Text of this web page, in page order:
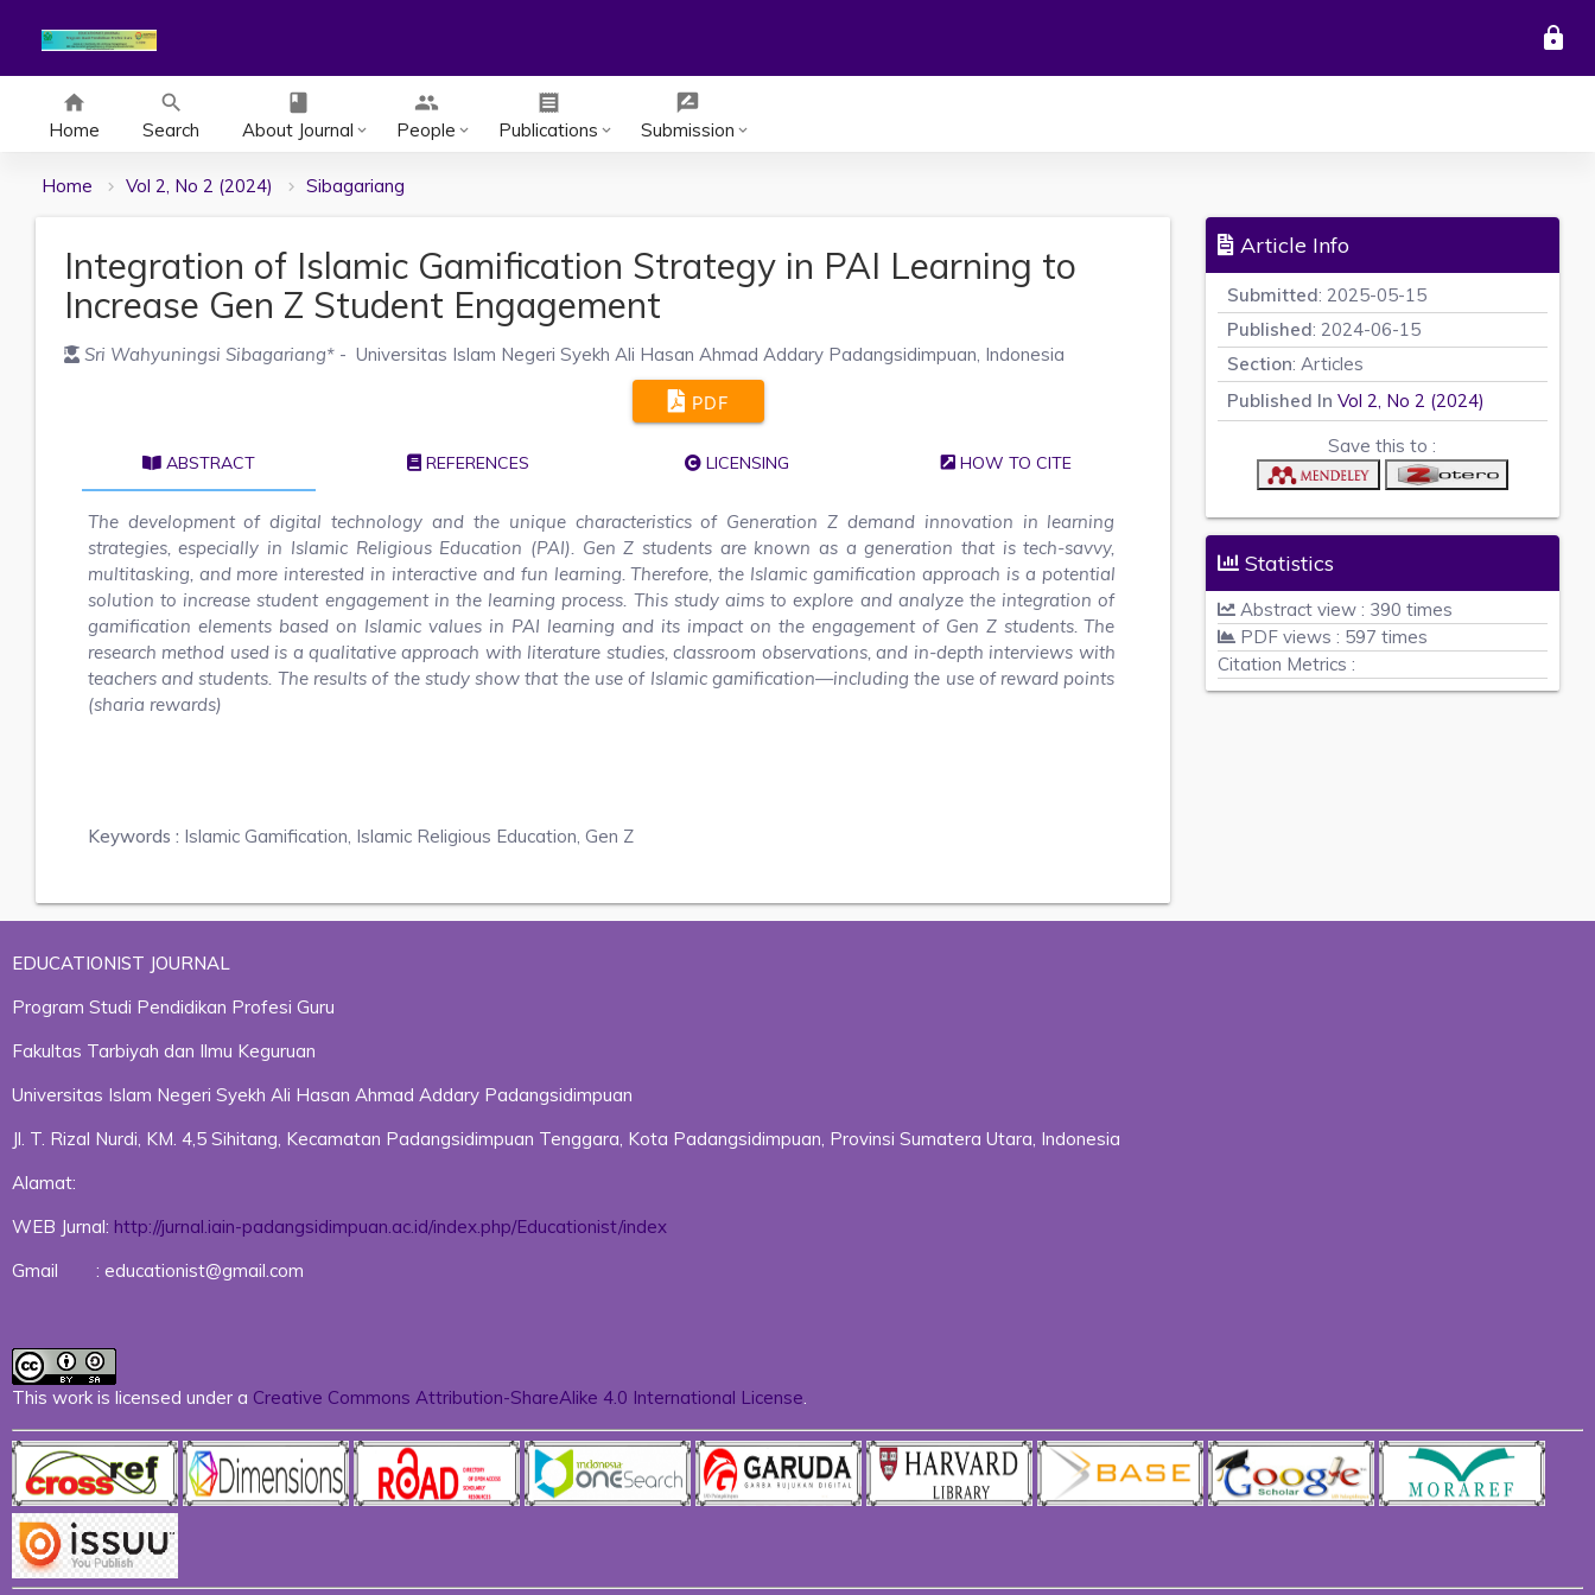
lock
home
Home
search
Search
class
About Journal keyboard_arrow_down
group
People keyboard_arrow_down
receipt
Publications keyboard_arrow_down
rate_review
Submission keyboard_arrow_down
Home Vol 2, No 2 (2024) Sibagariang
Integration of Islamic Gamification Strategy in PAI Learning to
Increase Gen Z Student Engagement
Sri Wahyuningsi Sibagariang*- Universitas Islam Negeri Syekh Ali Hasan Ahmad Addary Padangsidimpuan, Indonesia
PDF
ABSTRACT REFERENCES LICENSING HOW TO CITE
The development of digital technology and the unique characteristics of Generation Z demand innovation in learning
strategies, especially in Islamic Religious Education (PAI). Gen Z students are known as a generation that is tech-savvy,
multitasking, and more interested in interactive and fun learning. Therefore, the Islamic gamification approach is a potential
solution to increase student engagement in the learning process. This study aims to explore and analyze the integration of
gamification elements based on Islamic values in PAI learning and its impact on the engagement of Gen Z students. The
research method used is a qualitative approach with literature studies, classroom observations, and in-depth interviews with
teachers and students. The results of the study show that the use of Islamic gamification—including the use of reward points
(sharia rewards)
Keywords : Islamic Gamification, Islamic Religious Education, Gen Z
Article Info
Submitted: 2025-05-15
Published: 2024-06-15
Section: Articles
Published In Vol 2, No 2 (2024)
Save this to :
Statistics
Abstract view : 390 times
PDF views : 597 times
Citation Metrics :
EDUCATIONIST JOURNAL
Program Studi Pendidikan Profesi Guru
Fakultas Tarbiyah dan Ilmu Keguruan
Universitas Islam Negeri Syekh Ali Hasan Ahmad Addary Padangsidimpuan
Jl. T. Rizal Nurdi, KM. 4,5 Sihitang, Kecamatan Padangsidimpuan Tenggara, Kota Padangsidimpuan, Provinsi Sumatera Utara, Indonesia
Alamat:
WEB Jurnal: http://jurnal.iain-padangsidimpuan.ac.id/index.php/Educationist/index
Gmail : educationist@gmail.com
This work is licensed under a Creative Commons Attribution-ShareAlike 4.0 International License.